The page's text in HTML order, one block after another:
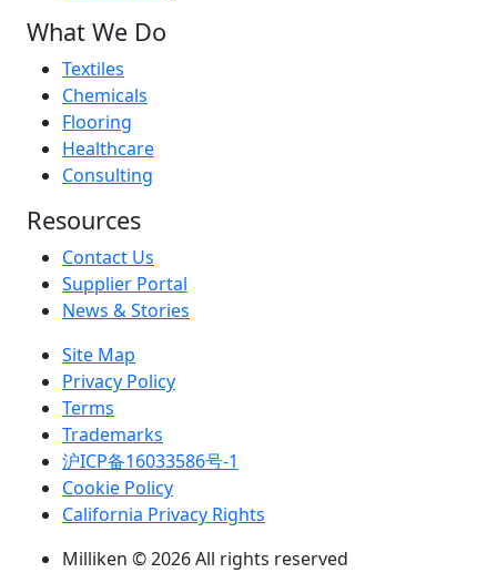
What We Do
Textiles
Chemicals
Flooring
Healthcare
Consulting
Resources
Contact Us
Supplier Portal
News & Stories
Site Map
Privacy Policy
Terms
Trademarks
沪ICP备16033586号-1
Cookie Policy
California Privacy Rights
Milliken © 2026 All rights reserved